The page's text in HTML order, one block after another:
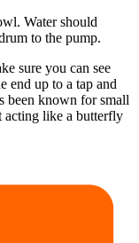
Water should
to the pump.
sure you can see
end up to a tap and
been known for small
acting like a butterfly